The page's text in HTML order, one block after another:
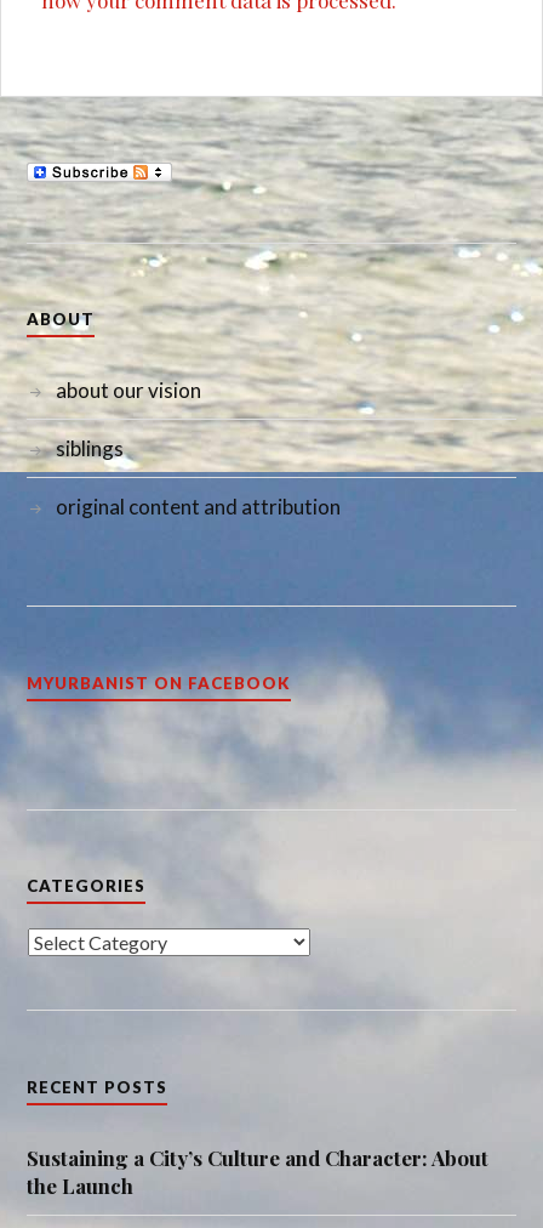
ABOUT
about our vision
siblings
original content and attribution
MYURBANIST ON FACEBOOK
CATEGORIES
Categories
RECENT POSTS
Sustaining a City’s Culture and Character: About
the Launch